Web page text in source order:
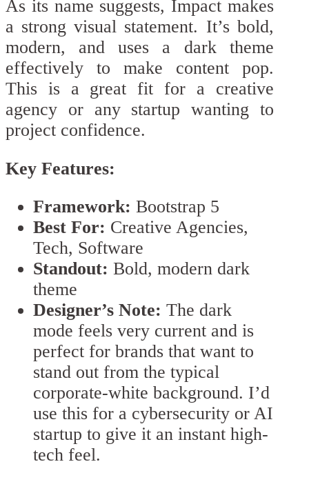
As its name suggests, Impact makes
a strong visual statement. It’s bold,
modern, and uses a dark theme
effectively to make content pop.
This is a great fit for a creative
agency or any startup wanting to
project confidence.
Key Features:
Framework: Bootstrap 5
Best For: Creative Agencies,
Tech, Software
Standout: Bold, modern dark
theme
Designer’s Note: The dark
mode feels very current and is
perfect for brands that want to
stand out from the typical
corporate-white background. I’d
use this for a cybersecurity or AI
startup to give it an instant high-
tech feel.